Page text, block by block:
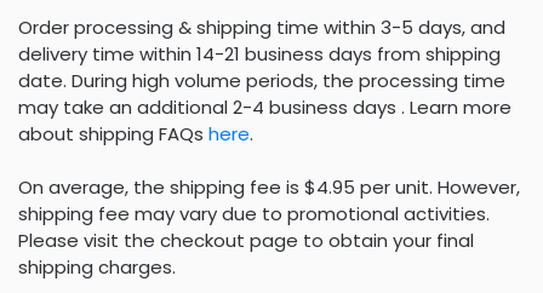
Order processing & shipping time within 3-5 days, and
delivery time within 14-21 business days from shipping
date. During high volume periods, the processing time
may take an additional 2-4 business days . Learn more
about shipping FAQs here.
On average, the shipping fee is $4.95 per unit. However,
shipping fee may vary due to promotional activities.
Please visit the checkout page to obtain your final
shipping charges.